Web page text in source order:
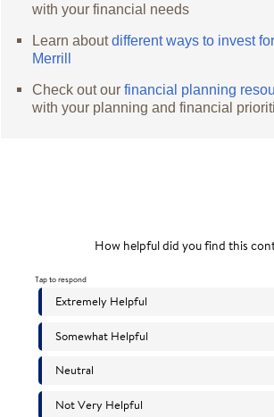
with your financial needs
Learn aboutdifferent ways to invest
Merrill
Check out ourfinancial planning
with your planning and financial